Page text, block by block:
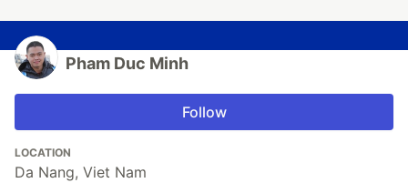
Pham Duc Minh
Follow
LOCATION
Da Nang, Viet Nam